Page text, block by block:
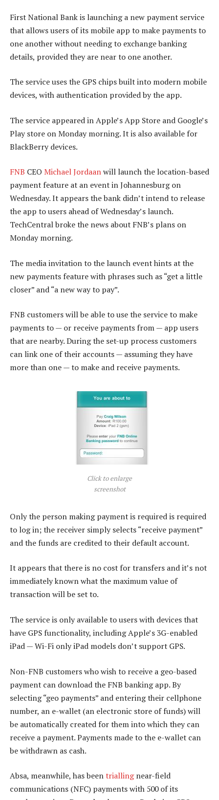
First National Bank is launching a new payment service
that allows users of its mobile app to make payments to
one another without needing to exchange banking
details, provided they are near to one another.
The service uses the GPS chips built into modern mobile
devices, with authentication provided by the app.
The service appeared in Apple’s App Store and Google’s
Play store on Monday morning. It is also available for
BlackBerry devices.
FNB CEO Michael Jordaanwill launch the location-based
payment feature at an event in Johannesburg on
Wednesday. It appears the bank didn’t intend to release
the app to users ahead of Wednesday’s launch.
TechCentral broke the news about FNB’s plans on
Monday morning.
The media invitation to the launch event hints at the
new payments feature with phrases such as “get a little
closer” and “a new way to pay”.
FNB customers will be able to use the service to make
payments to — or receive payments from — app users
that are nearby. During the set-up process customers
can link one of their accounts — assuming they have
more than one — to make and receive payments.
Click to enlarge
screenshot
Only the person making payment is required is required
to log in; the receiver simply selects “receive payment”
and the funds are credited to their default account.
It appears that there is no cost for transfers and it’s not
immediately known what the maximum value of
transaction will be set to.
The service is only available to users with devices that
have GPS functionality, including Apple’s 3G-enabled
iPad — Wi-Fi only iPad models don’t support GPS.
Non-FNB customers who wish to receive a geo-based
payment can download the FNB banking app. By
selecting “geo payments” and entering their cellphone
number, an e-wallet (an electronic store of funds) will
be automatically created for them into which they can
receive a payment. Payments made to the e-wallet can
be withdrawn as cash.
Absa, meanwhile, has beentriallingnear-field
communications (NFC) payments with 500 of its